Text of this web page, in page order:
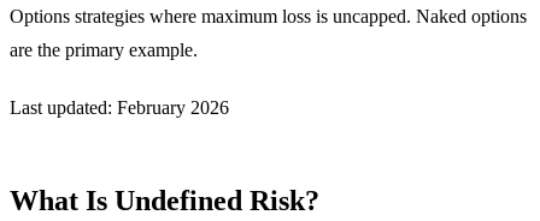
Options strategies where maximum loss is uncapped. Naked options
are the primary example.
Last updated: February 2026
What Is Undefined Risk?